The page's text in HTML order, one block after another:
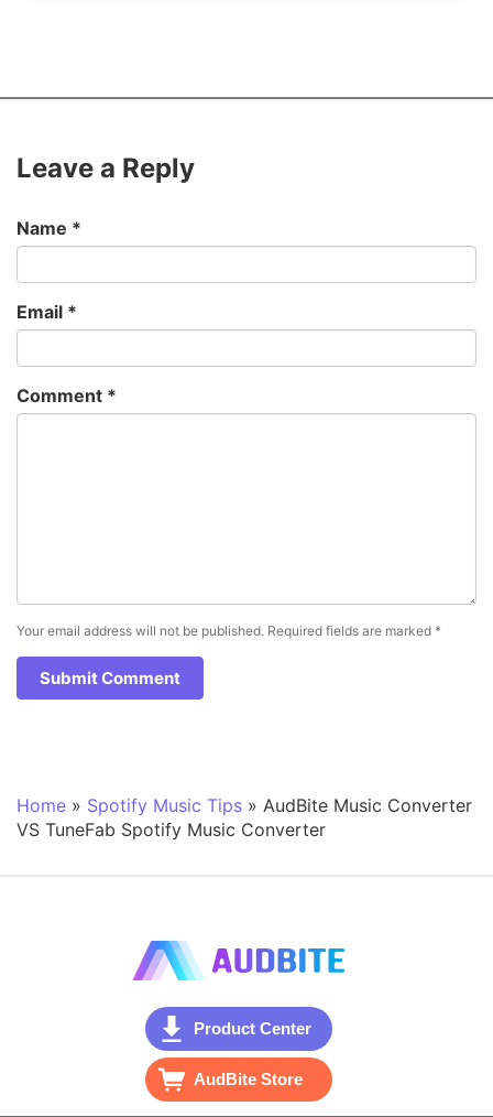
Leave a Reply
Name *
Email *
Comment *
Your email address will not be published. Required fields are marked *
Home » Spotify Music Tips » AudBite Music Converter
VS TuneFab Spotify Music Converter
Product Center
AudBite Store